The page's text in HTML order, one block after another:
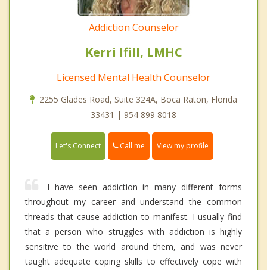
Addiction Counselor
Kerri Ifill, LMHC
Licensed Mental Health Counselor
2255 Glades Road, Suite 324A, Boca Raton, Florida
33431 | 954 899 8018
Let's Connect Call me View my profile
I have seen addiction in many different forms
throughout my career and understand the common
threads that cause addiction to manifest. I usually find
that a person who struggles with addiction is highly
sensitive to the world around them, and was never
taught adequate coping skills to effectively cope with